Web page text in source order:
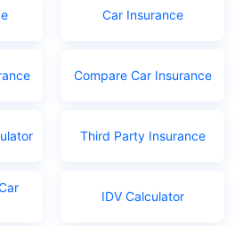
card
Car Insurance
Compare Car Insurance
Third Party Insurance
IDV Calculator